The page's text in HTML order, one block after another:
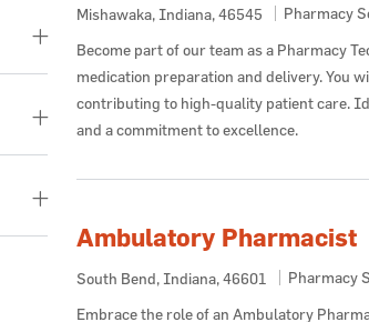
Location
Mishawaka, Indiana, 46545 Category
Pharmacy
Become part of our team as a Pharmacy
medication preparation and delivery. You
contributing to high-quality patient care.
and a commitment to excellence.
Ambulatory Pharmacist
Location
South Bend, Indiana, 46601 Category
Pharmacy
Embrace the role of an Ambulatory